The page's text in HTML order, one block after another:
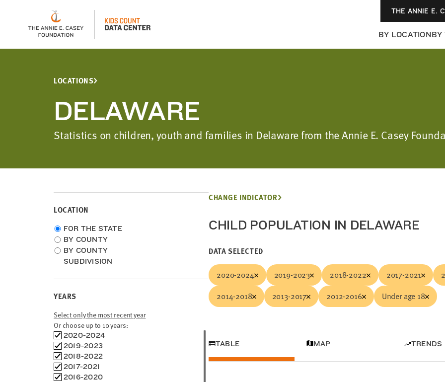
THE ANNIE E.
BY LOCATIONBY
LOCATIONS
DELAWARE
Statistics on children, youth and families in Delaware from the Annie E. Casey
LOCATION
Choose
location
type
FOR THE STATE
BY COUNTY
BY COUNTY
SUBDIVISION
YEARS
Select only the most recent year
Or choose up to 10 years:
Choose
time
frames
2020-2024
2019-2023
2018-2022
2017-2021
2016-2020
CHANGE INDICATOR
CHILD POPULATION IN DELAWARE
DATA SELECTED
2020-2024 2019-2023 2018-2022 2017-2021
2014-2018
2013-2017 2012-2016 Under age 18
TABLE MAP TRENDS